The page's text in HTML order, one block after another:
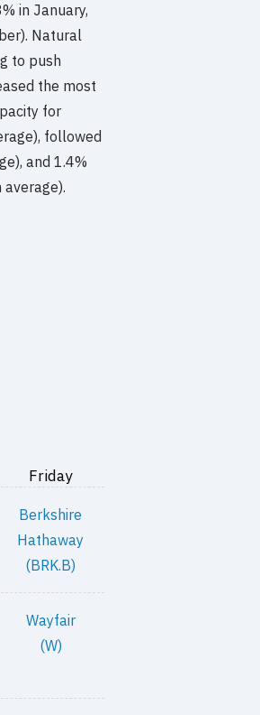
in January,
Natural
to push
the most
for
followed
and 1.4%
Friday
Berkshire
Hathaway
(BRK.B)
Wayfair
(W)